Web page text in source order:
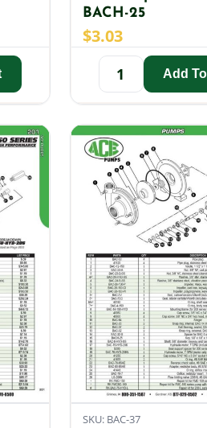
BACH-25
$3.03
Add
SKU: BAC-37